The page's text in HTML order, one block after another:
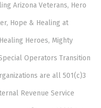
Arizona Veterans, Hero
Hope & Healing at
Heroes, Mighty
Operators Transition
are all 501(c)3
Revenue Service